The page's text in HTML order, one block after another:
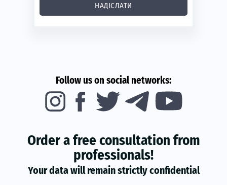
НАДІСЛАТИ
Follow us on social networks:
Order a free consultation from
professionals!
Your data will remain strictly confidential